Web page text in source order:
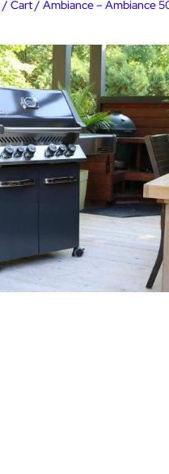
/Cart / Ambiance – Ambiance